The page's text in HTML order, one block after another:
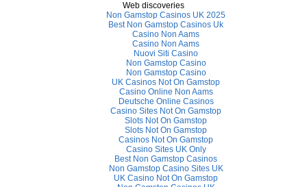
Web discoveries
Non Gamstop Casinos UK 2025
Best Non Gamstop Casinos Uk
Casino Non Aams
Casino Non Aams
Nuovi Siti Casino
Non Gamstop Casino
Non Gamstop Casino
UK Casinos Not On Gamstop
Casino Online Non Aams
Deutsche Online Casinos
Casino Sites Not On Gamstop
Slots Not On Gamstop
Slots Not On Gamstop
Casinos Not On Gamstop
Casino Sites UK Only
Best Non Gamstop Casinos
Non Gamstop Casino Sites UK
UK Casino Not On Gamstop